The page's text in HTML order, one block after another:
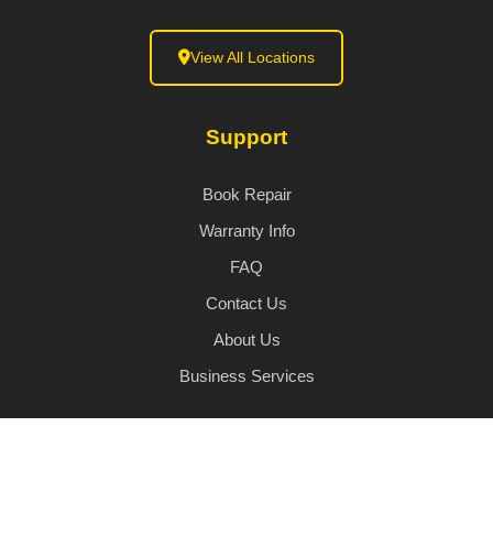
View All Locations
Support
Book Repair
Warranty Info
FAQ
Contact Us
About Us
Business Services